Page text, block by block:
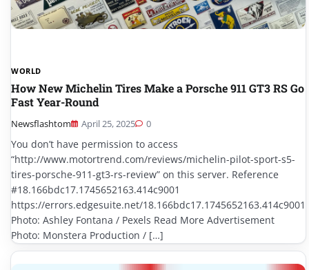
WORLD
How New Michelin Tires Make a Porsche 911 GT3 RS Go
Fast Year-Round
Newsflashtom April 25, 2025 0
You don’t have permission to access
“http://www.motortrend.com/reviews/michelin-pilot-sport-s5-
tires-porsche-911-gt3-rs-review” on this server. Reference
#18.166bdc17.1745652163.414c9001
https://errors.edgesuite.net/18.166bdc17.1745652163.414c9001
Photo: Ashley Fontana / Pexels Read More Advertisement
Photo: Monstera Production / […]